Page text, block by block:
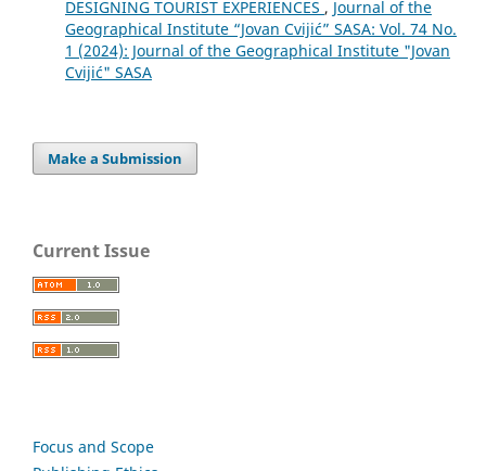
DESIGNING TOURIST EXPERIENCES , Journal of the
Geographical Institute “Jovan Cvijić” SASA: Vol. 74 No.
1 (2024): Journal of the Geographical Institute "Jovan
Cvijić" SASA
Make a Submission
Current Issue
Focus and Scope